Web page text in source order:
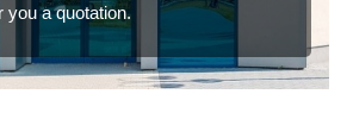
you a quotation.